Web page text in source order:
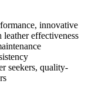
innovative
effectiveness
seekers, quality-